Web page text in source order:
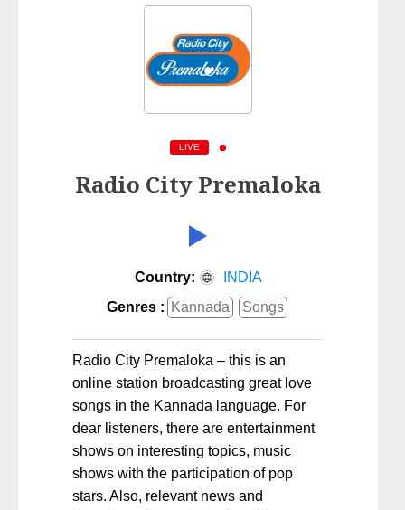
LIVE
Radio City Premaloka
Country:
INDIA
Genres : Kannada Songs
Radio City Premaloka – this is an
online station broadcasting great love
songs in the Kannada language. For
dear listeners, there are entertainment
shows on interesting topics, music
shows with the participation of pop
stars. Also, relevant news and